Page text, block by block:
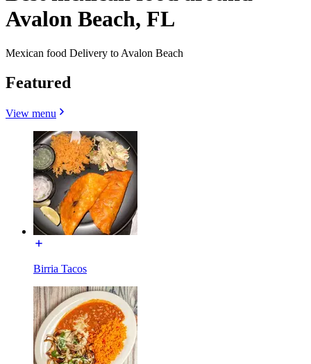
Avalon Beach, FL
Mexican food Delivery to Avalon Beach
Featured
View menu
Birria Tacos